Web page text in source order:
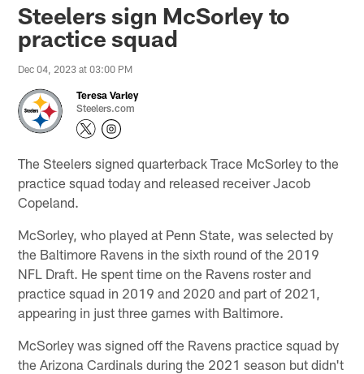
Steelers sign McSorley to
practice squad
Dec 04, 2023 at 03:00 PM
Teresa Varley
Steelers.com
The Steelers signed quarterback Trace McSorley to the
practice squad today and released receiver Jacob
Copeland.
McSorley, who played at Penn State, was selected by
the Baltimore Ravens in the sixth round of the 2019
NFL Draft. He spent time on the Ravens roster and
practice squad in 2019 and 2020 and part of 2021,
appearing in just three games with Baltimore.
McSorley was signed off the Ravens practice squad by
the Arizona Cardinals during the 2021 season but didn't